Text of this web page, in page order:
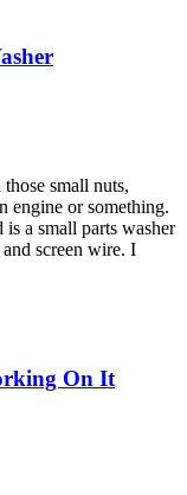
small nuts,
engine or something.
a small parts washer
screen wire. I
On It